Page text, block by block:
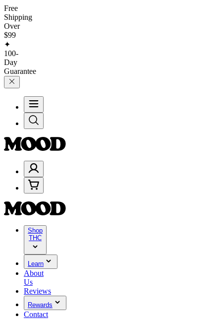
Free
Shipping
Over
$99
✦
100-
Day
Guarantee
Shop
THC
Learn
About
Us
Reviews
Rewards
Contact